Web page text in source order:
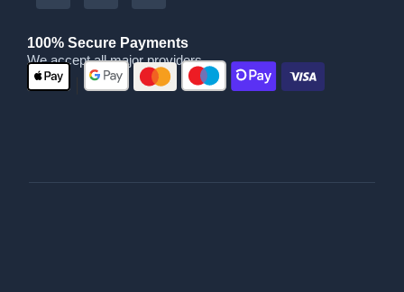
100% Secure Payments
We accept all major providers